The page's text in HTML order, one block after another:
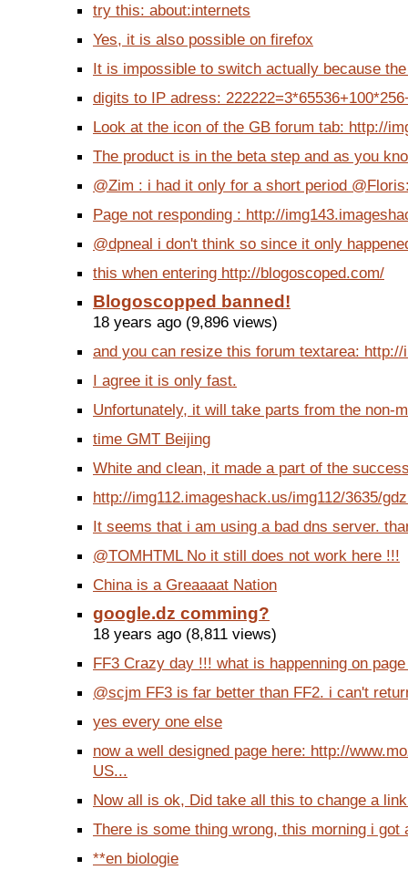
try this: about:internets
Yes, it is also possible on firefox
It is impossible to switch actually because
digits to IP adress:
Look at the icon of the GB forum tab: http://
The product is in the beta step and as you
@Zim : i had it only for a short period
Page not responding : http://
@dpneal i don't think so since it only
this when entering http://blogoscoped.com/
Blogoscopped banned!
18 years ago (9,896 views)
and you can resize this forum textarea: http://
I agree it is only fast.
Unfortunately, it will take parts from the non-
time GMT Beijing
White and clean, it made a part of the
http://img112.imageshack.us/img112/3635/
It seems that i am using a bad dns server.
@TOMHTML No it still does not work here !!!
China is a Greaaaat Nation
google.dz comming?
18 years ago (8,811 views)
FF3 Crazy day !!! what is happenning on
@scjm FF3 is far better than FF2. i can't
yes every one else
now a well designed page here: http://
US...
Now all is ok, Did take all this to change a
There is some thing wrong, this morning i got
**en biologie